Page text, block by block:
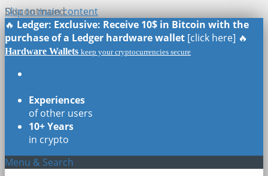
Skip to main content
🔥 Ledger: Exclusive: Receive 10$ in Bitcoin with the
purchase of a Ledger hardware wallet [click here] 🔥
Hardware Wallets keep your cryptocurrencies secure
Experiences
of other users
10+ Years
in crypto
Menu & Search
Discontinued